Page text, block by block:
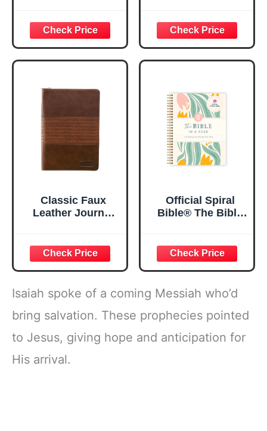
29:11 Bible Verse |
Floral
Inspirational
Notebook w/128
x 8.5”
Women, Bible
Journaling
Notebook, PSALM
23:3 He Restores
Spiral Notebook
5.5x8.3
Classic Faux
Leather Journal
Joshua 1:57 Bible
Verse, Brown
Inspirational
Notebook, Lined
Pages
w/Scripture,
Ribbon Marker,
Zipper Closure
Official Spiral
Bible® The Bible
Bible Study &
Daily Reading
Plan | Spiritual
Companion &
Journal for Adults
& Teens | 8.5" x
11" Notebook
Isaiah spoke of a coming Messiah who’d
bring salvation. These prophecies pointed
to Jesus, giving hope and anticipation for
His arrival.